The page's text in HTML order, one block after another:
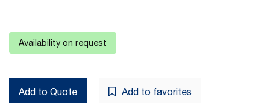
Availability on request
Add to Quote Add to favorites